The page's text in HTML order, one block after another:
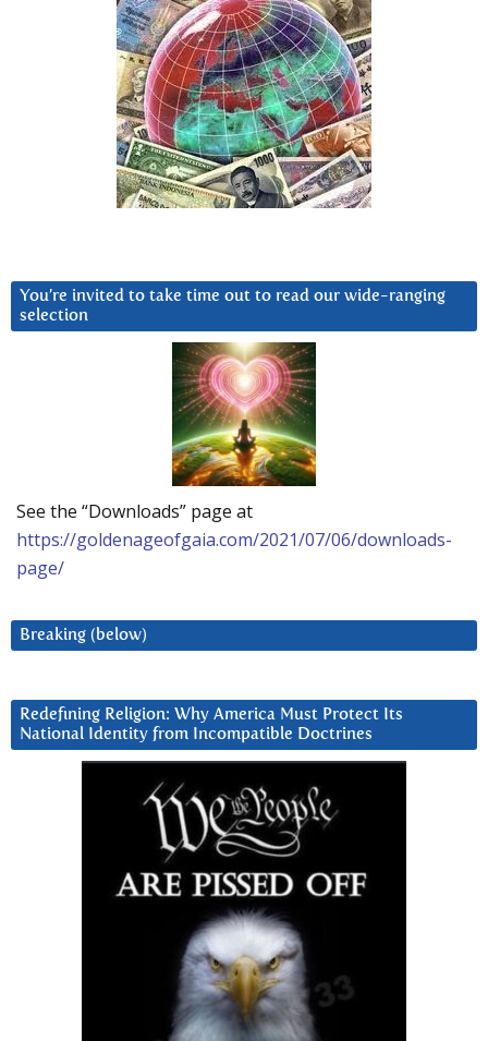
You’re invited to take time out to read our wide-ranging
selection
See the “Downloads” page at
https://goldenageofgaia.com/2021/07/06/downloads-
page/
Breaking (below)
Redefining Religion: Why America Must Protect Its
National Identity from Incompatible Doctrines